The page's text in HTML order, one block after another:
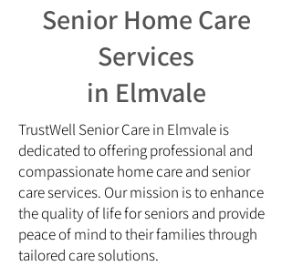
Senior Home Care
Services
in Elmvale
TrustWell Senior Care in Elmvale is
dedicated to offering professional and
compassionate home care and senior
care services. Our mission is to enhance
the quality of life for seniors and provide
peace of mind to their families through
tailored care solutions.